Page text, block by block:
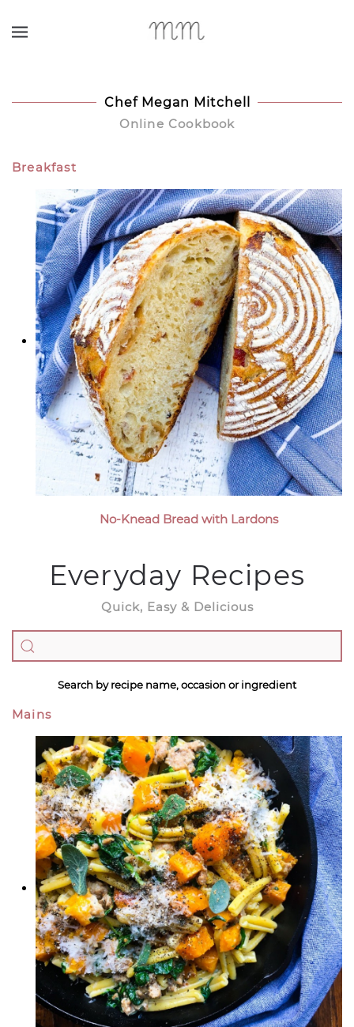
Chef Megan Mitchell
Online Cookbook
Breakfast
No-Knead Bread with Lardons
Everyday Recipes
Quick, Easy & Delicious
Search by recipe name, occasion or ingredient
Mains